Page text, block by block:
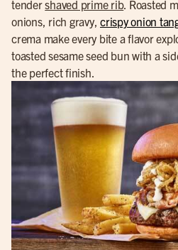
tendershaved prime rib. Roasted
onions, rich gravy, crispy onion
crema make every bite a flavor
toasted sesame seed bun with a
the perfect finish.